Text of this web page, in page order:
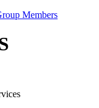
Members